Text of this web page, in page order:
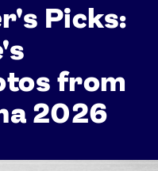
Picks:
from
2026